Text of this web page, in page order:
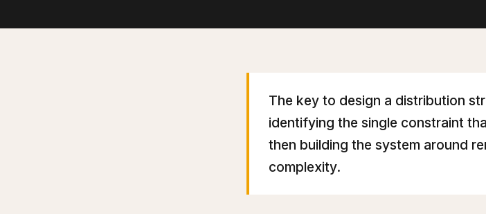
The key to design a distribution
identifying the single constraint
then building the system around
complexity.